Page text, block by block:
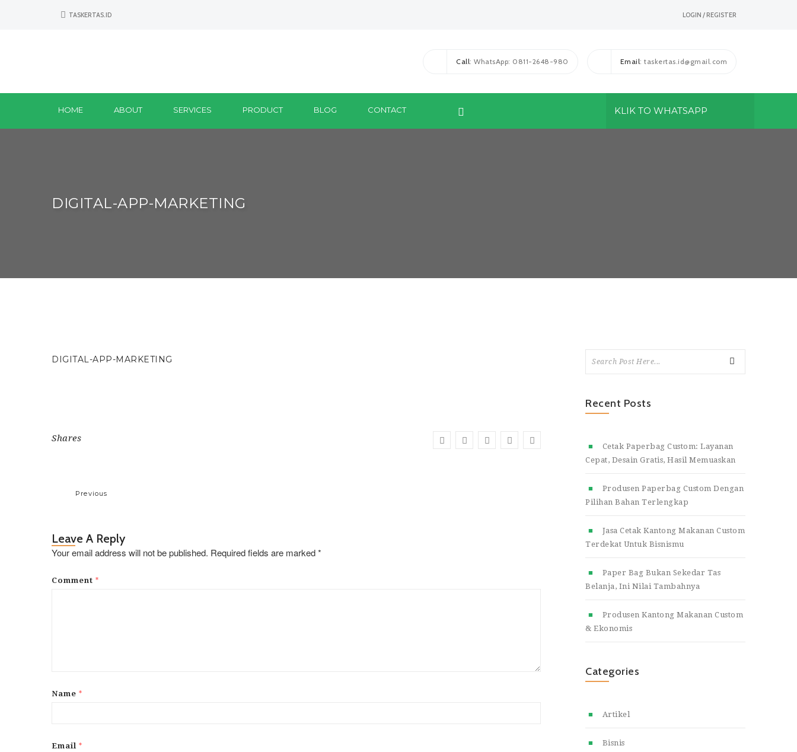
TASKERTAS.ID LOGIN / REGISTER
Call: WhatsApp: 0811-2648-980 Email: taskertas.id@gmail.com
KLIK TO WHATSAPP
HOME ABOUT SERVICES PRODUCT BLOG CONTACT
DIGITAL-APP-MARKETING
DIGITAL-APP-MARKETING
Shares
Previous
Leave A Reply
Your email address will not be published. Required fields are marked*
Comment *
Name *
Email *
Recent Posts
Cetak Paperbag Custom: Layanan
Cepat, Desain Gratis, Hasil Memuaskan
Produsen Paperbag Custom Dengan
Pilihan Bahan Terlengkap
Jasa Cetak Kantong Makanan Custom
Terdekat Untuk Bisnismu
Paper Bag Bukan Sekedar Tas
Belanja, Ini Nilai Tambahnya
Produsen Kantong Makanan Custom
& Ekonomis
Categories
Artikel
Bisnis